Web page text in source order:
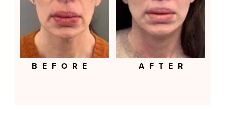
BEFORE AFTER